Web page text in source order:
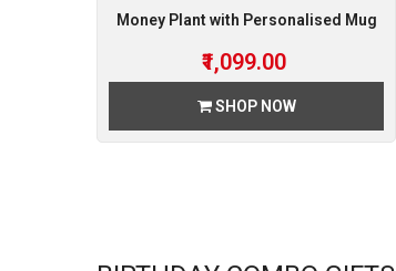
Money Plant with Personalised Mug
₹1,099.00
SHOP NOW